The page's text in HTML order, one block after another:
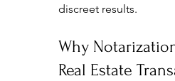
discreet results.
Why
Real Estate